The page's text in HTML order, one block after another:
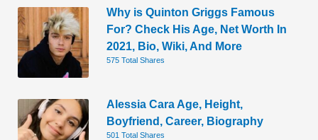
Why is Quinton Griggs Famous
For? Check His Age, Net Worth In
2021, Bio, Wiki, And More
575 Total Shares
Alessia Cara Age, Height,
Boyfriend, Career, Biography
501 Total Shares